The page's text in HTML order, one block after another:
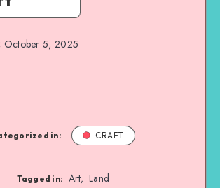
October 5, 2025
in: CRAFT
Tagged in: Art, Land